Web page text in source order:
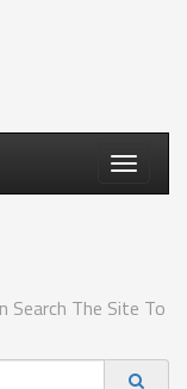
Toggle
Search The Site To